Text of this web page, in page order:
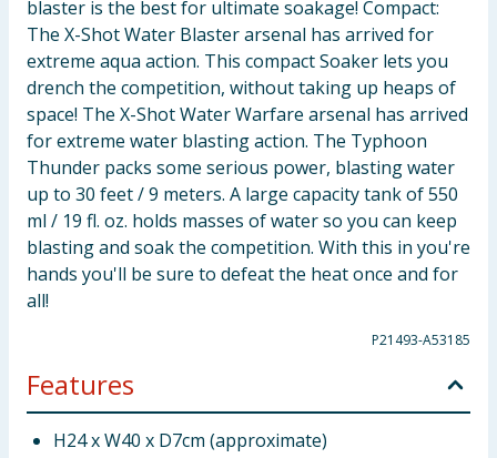
blaster is the best for ultimate soakage! Compact:
The X-Shot Water Blaster arsenal has arrived for
extreme aqua action. This compact Soaker lets you
drench the competition, without taking up heaps of
space! The X-Shot Water Warfare arsenal has arrived
for extreme water blasting action. The Typhoon
Thunder packs some serious power, blasting water
up to 30 feet / 9 meters. A large capacity tank of 550
ml / 19 fl. oz. holds masses of water so you can keep
blasting and soak the competition. With this in you're
hands you'll be sure to defeat the heat once and for
all!
P21493-A53185
Features
H24 x W40 x D7cm (approximate)